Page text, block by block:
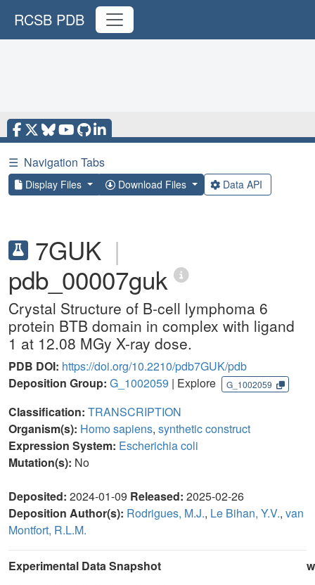
RCSB PDB
☰ Navigation Tabs
Display Files Download Files Data API
7GUK |
pdb_00007guk
Crystal Structure of B-cell lymphoma 6
protein BTB domain in complex with ligand
1 at 12.08 MGy X-ray dose.
PDB DOI: https://doi.org/10.2210/pdb7GUK/pdb
Deposition Group: G_1002059 | Explore G_1002059
Classification: TRANSCRIPTION
Organism(s): Homo sapiens, synthetic construct
Expression System: Escherichia coli
Mutation(s): No
Deposited: 2024-01-09 Released: 2025-02-26
Deposition Author(s): Rodrigues, M.J., Le Bihan, Y.V., van
Montfort, R.L.M.
Experimental Data Snapshot